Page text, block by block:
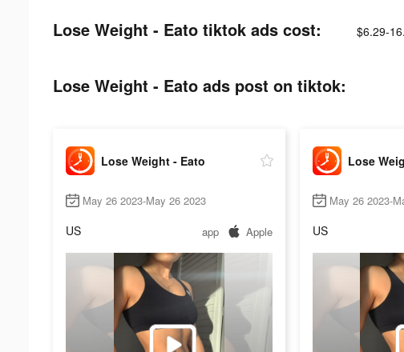
Lose Weight - Eato tiktok ads cost: $6.29-
Lose Weight - Eato ads post on tiktok:
Lose Weight - Eato
May 26 2023-May 26 2023
US app Apple
Lose
May 26 2023-
US